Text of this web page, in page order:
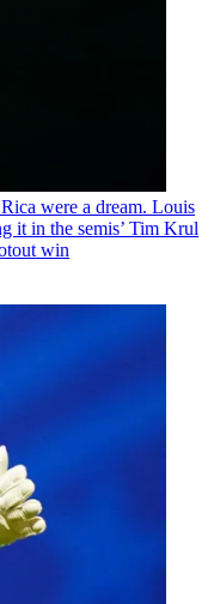
were a dream. Louis
it in the semis’ Tim Krul
win